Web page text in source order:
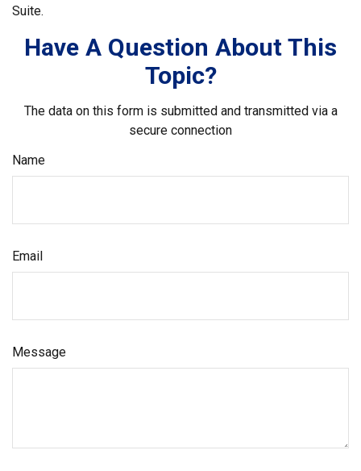
Suite.
Have A Question About This
Topic?
The data on this form is submitted and transmitted via a
secure connection
Name
Email
Message